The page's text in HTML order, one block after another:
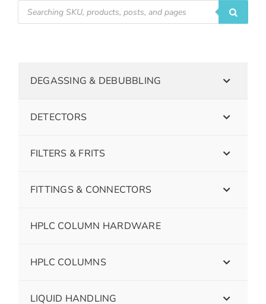
DEGASSING & DEBUBBLING
DETECTORS
FILTERS & FRITS
FITTINGS & CONNECTORS
HPLC COLUMN HARDWARE
HPLC COLUMNS
LIQUID HANDLING